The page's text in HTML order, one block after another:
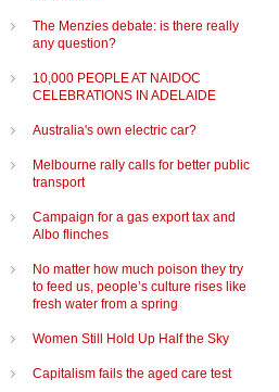
The Menzies debate: is there really
any question?
10,000 PEOPLE AT NAIDOC
CELEBRATIONS IN ADELAIDE
Australia's own electric car?
Melbourne rally calls for better public
transport
Campaign for a gas export tax and
Albo flinches
No matter how much poison they try
to feed us, people’s culture rises like
fresh water from a spring
Women Still Hold Up Half the Sky
Capitalism fails the aged care test